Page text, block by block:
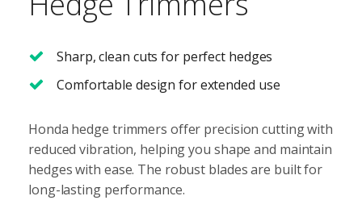
Sharp, clean cuts for perfect hedges
Comfortable design for extended use
Honda hedge trimmers offer precision cutting with
reduced vibration, helping you shape and maintain
hedges with ease. The robust blades are built for
long-lasting performance.